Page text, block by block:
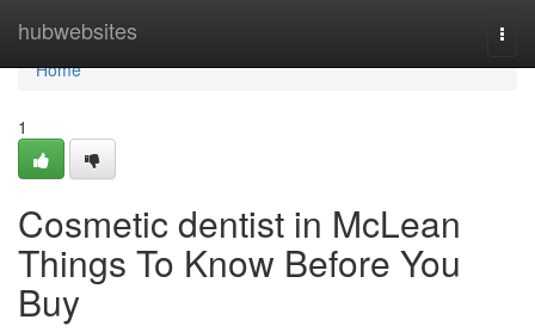
hubwebsites
Home
Home
1
Cosmetic dentist in McLean
Things To Know Before You
Buy